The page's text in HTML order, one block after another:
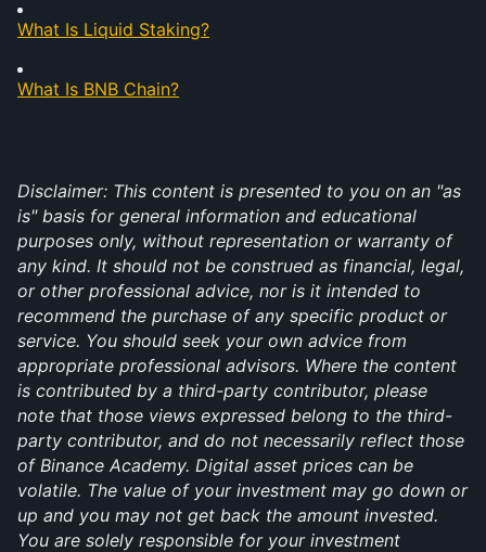
What Is Liquid Staking?
What Is BNB Chain?
Disclaimer: This content is presented to you on an "as
is" basis for general information and educational
purposes only, without representation or warranty of
any kind. It should not be construed as financial, legal,
or other professional advice, nor is it intended to
recommend the purchase of any specific product or
service. You should seek your own advice from
appropriate professional advisors. Where the content
is contributed by a third-party contributor, please
note that those views expressed belong to the third-
party contributor, and do not necessarily reflect those
of Binance Academy. Digital asset prices can be
volatile. The value of your investment may go down or
up and you may not get back the amount invested.
You are solely responsible for your investment